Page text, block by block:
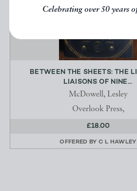
Celebrating over 50 years
BETWEEN THE SHEETS: THE
LIAISONS OF NINE...
McDowell, Lesley
Overlook Press,
£18.00
OFFERED BY C L HAWLEY